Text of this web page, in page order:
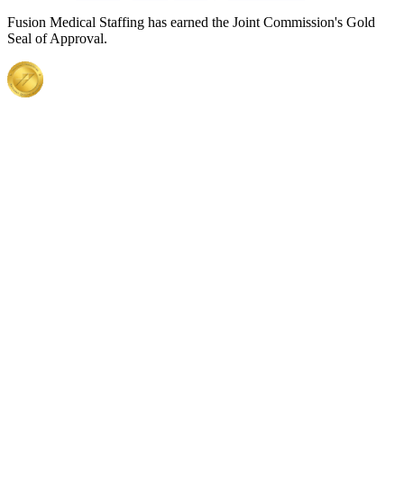
Fusion Medical Staffing has earned the Joint Commission's Gold
Seal of Approval.